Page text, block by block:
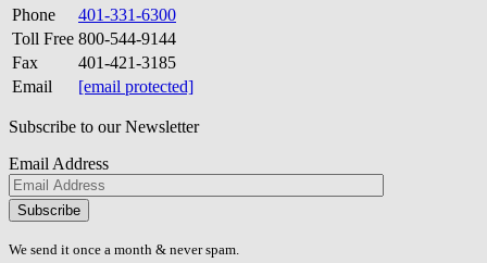
Phone
401-331-6300
Toll Free 800-544-9144
Fax
401-421-3185
Email
[email protected]
Subscribe to our Newsletter
Email Address
Please
don\'t
fill
We send it once a month & never spam.